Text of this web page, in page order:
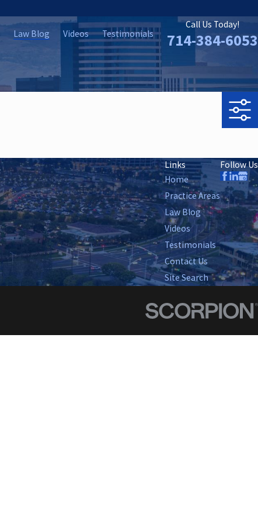
Law Blog Videos Testimonials
Call Us Today!
714-384-6053
Links
Home
Practice Areas
Law Blog
Videos
Testimonials
Contact Us
Site Search
Follow Us